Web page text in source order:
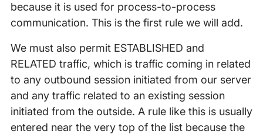
because it is used for process-to-process
communication. This is the first rule we will add.
We must also permit ESTABLISHED and
RELATED traffic, which is traffic coming in related
to any outbound session initiated from our server
and any traffic related to an existing session
initiated from the outside. A rule like this is usually
entered near the very top of the list because the